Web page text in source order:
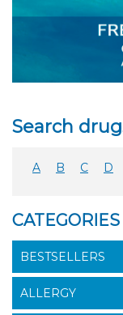
Search
A B C D
BESTSELLERS
ALLERGY